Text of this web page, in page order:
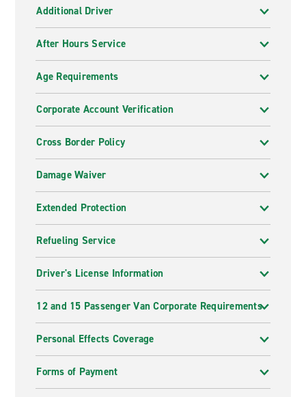
Additional Driver
After Hours Service
Age Requirements
Corporate Account Verification
Cross Border Policy
Damage Waiver
Extended Protection
Refueling Service
Driver's License Information
12 and 15 Passenger Van Corporate Requirements
Personal Effects Coverage
Forms of Payment